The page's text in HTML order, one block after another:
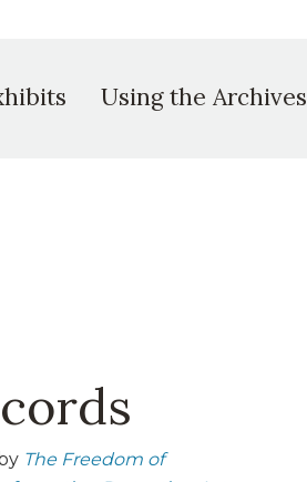
Using the Archives
The Freedom of